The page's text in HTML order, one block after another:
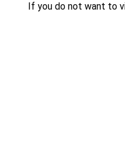
If you do not want to